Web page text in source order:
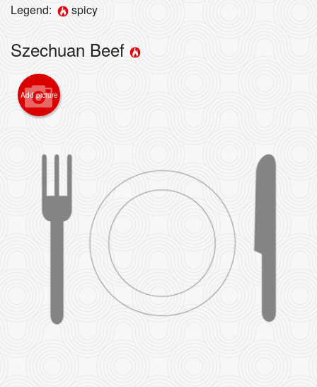
Cart (0)
Legend: spicy
Szechuan Beef
Add picture